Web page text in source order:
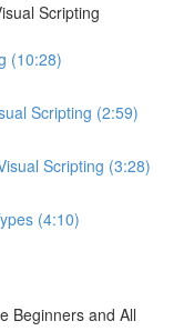
Scripting
(10:28)
Scripting (2:59)
Scripting (3:28)
(4:10)
Beginners and All